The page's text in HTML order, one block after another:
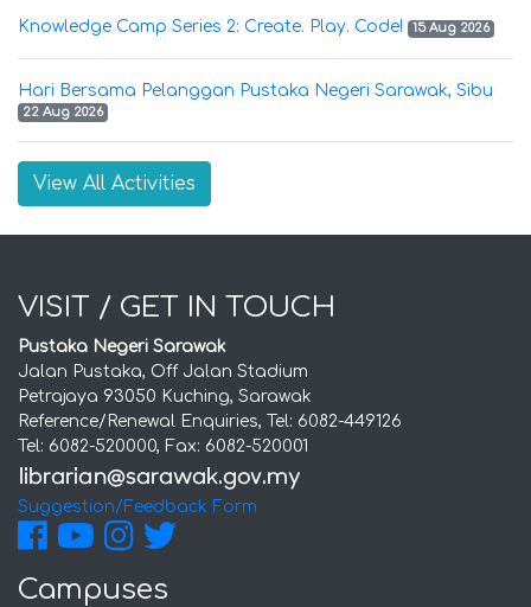
Knowledge Camp Series 2: Create. Play. Code! 15 Aug 2026
Hari Bersama Pelanggan Pustaka Negeri Sarawak, Sibu
22 Aug 2026
View All Activities
VISIT / GET IN TOUCH
Pustaka Negeri Sarawak
Jalan Pustaka, Off Jalan Stadium
Petrajaya 93050 Kuching, Sarawak
Reference/Renewal Enquiries, Tel: 6082-449126
Tel: 6082-520000, Fax: 6082-520001
Suggestion/Feedback Form
Campuses